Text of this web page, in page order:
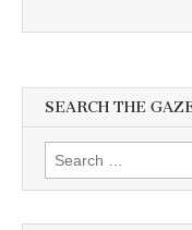
SEARCH THE
Search
for: